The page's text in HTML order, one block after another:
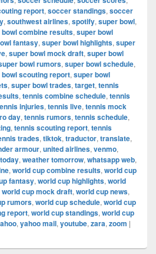
report, soccer standings, soccer
, southwest airlines, spotify, super bowl,
combine results, super bowl
fantasy, super bowl highlights, super
, super bowl mock draft, super bowl
bowl rumors, super bowl schedule,
scouting report, super bowl
, super bowl trades, target, tennis
, tennis combine schedule, tennis
injuries, tennis live, tennis mock
day, tennis rumors, tennis schedule,
, tennis scouting report, tennis
trades, tiktok, traductor, translate,
armour, united airlines, venmo,
, weather tomorrow, whatsapp web,
, world cup combine results, world cup
fantasy, world cup highlights, world
world cup mock draft, world cup news,
rumors, world cup schedule, world cup
report, world cup standings, world cup
, yahoo mail, youtube, zara, zoom |